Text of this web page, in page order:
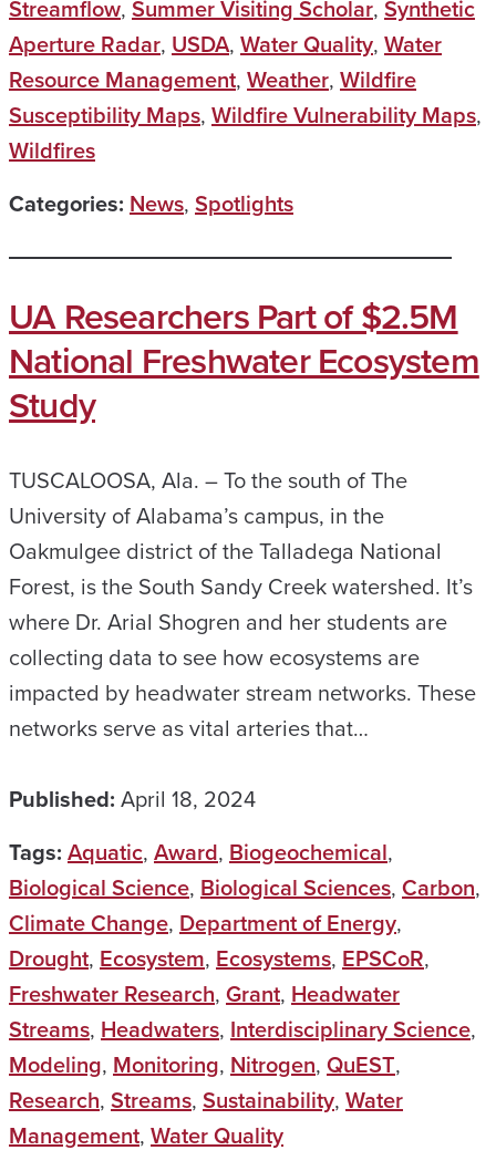
Streamflow, Summer Visiting Scholar, Synthetic
Aperture Radar, USDA, Water Quality, Water
Resource Management, Weather, Wildfire
Susceptibility Maps, Wildfire Vulnerability Maps,
Wildfires
Categories: News, Spotlights
UA Researchers Part of $2.5M
National Freshwater Ecosystem
Study
TUSCALOOSA, Ala. – To the south of The
University of Alabama’s campus, in the
Oakmulgee district of the Talladega National
Forest, is the South Sandy Creek watershed. It’s
where Dr. Arial Shogren and her students are
collecting data to see how ecosystems are
impacted by headwater stream networks. These
networks serve as vital arteries that…
Published: April 18, 2024
Tags: Aquatic, Award, Biogeochemical,
Biological Science, Biological Sciences, Carbon,
Climate Change, Department of Energy,
Drought, Ecosystem, Ecosystems, EPSCoR,
Freshwater Research, Grant, Headwater
Streams, Headwaters, Interdisciplinary Science,
Modeling, Monitoring, Nitrogen, QuEST,
Research, Streams, Sustainability, Water
Management, Water Quality